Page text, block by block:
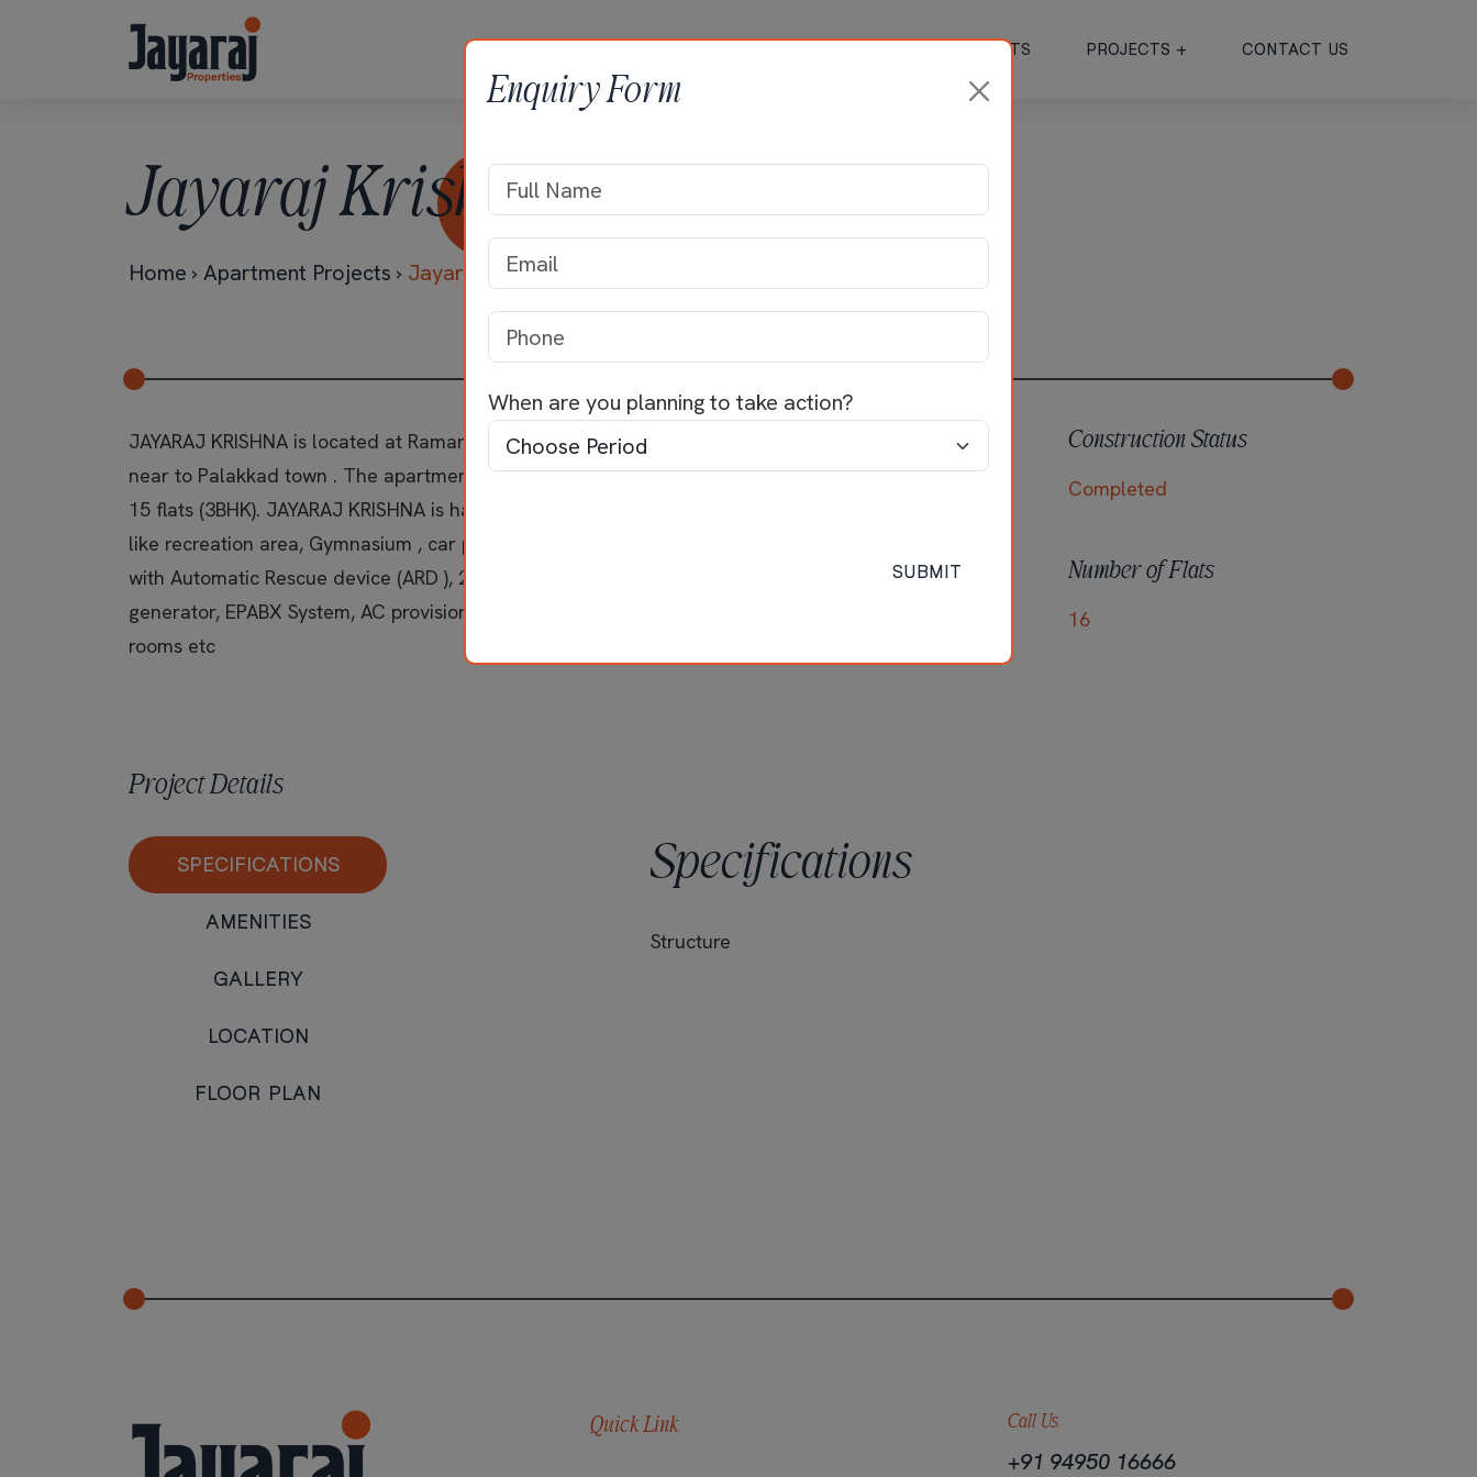
ONGOING PROJECTS PROJECTS + CONTACT US
Jayaraj Krishna
Home › Apartment Projects › Jayaraj Krishna
JAYARAJ KRISHNA is located at Ramanathapuram, very
near to Palakkad town . The apartment is comprised of
15 flats (3BHK). JAYARAJ KRISHNA is having facilities
like recreation area, Gymnasium , car parking, Elevator
with Automatic Rescue device (ARD ), 24 hour backup
generator, EPABX System, AC provisions provided bed
rooms etc
Construction Status
Completed
Date of Completion
Number of Flats
16
Project Details
SPECIFICATIONS
AMENITIES
GALLERY
LOCATION
FLOOR PLAN
Specifications
Structure
Quick Link Call Us
+91 94950 16666
Enquiry Form
When are you planning to take action?
SUBMIT